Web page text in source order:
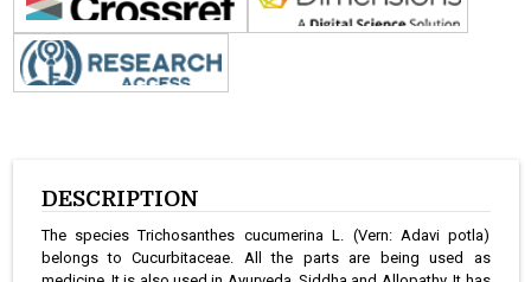
DESCRIPTION
The species Trichosanthes cucumerina L. (Vern: Adavi potla)
belongs to Cucurbitaceae. All the parts are being used as